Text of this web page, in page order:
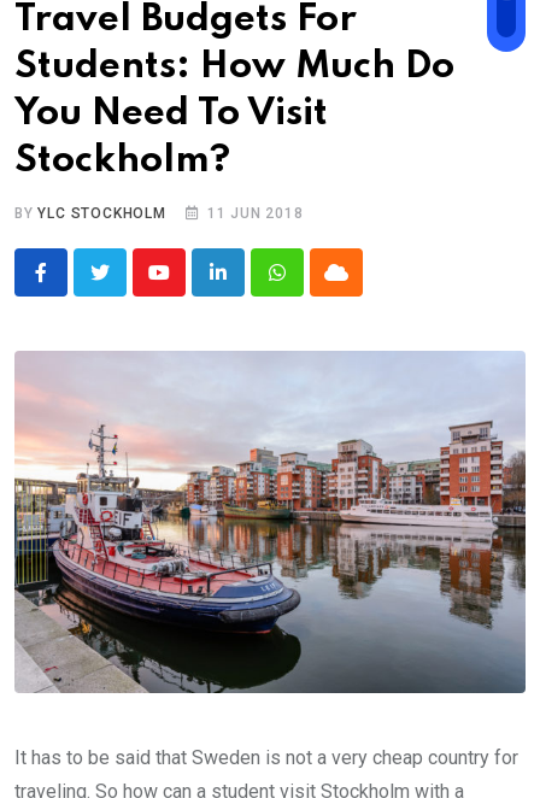
Travel Budgets For
Students: How Much Do
You Need To Visit
Stockholm?
BYYLC STOCKHOLM 11 JUN 2018
YoutubeLinkedInWhatsappCloud
It has to be said that Sweden is not a very cheap country for
traveling. So how can a student visit Stockholm with a